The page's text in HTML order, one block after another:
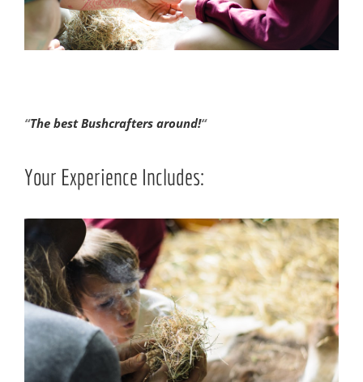
“The best Bushcrafters around!“
Your Experience Includes: